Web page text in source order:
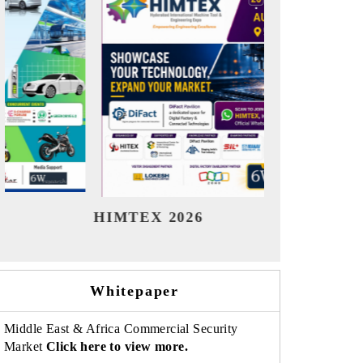
India Refining Summit 2026
Whitepaper
Middle East & Africa Commercial Security
Market Click here to view more.